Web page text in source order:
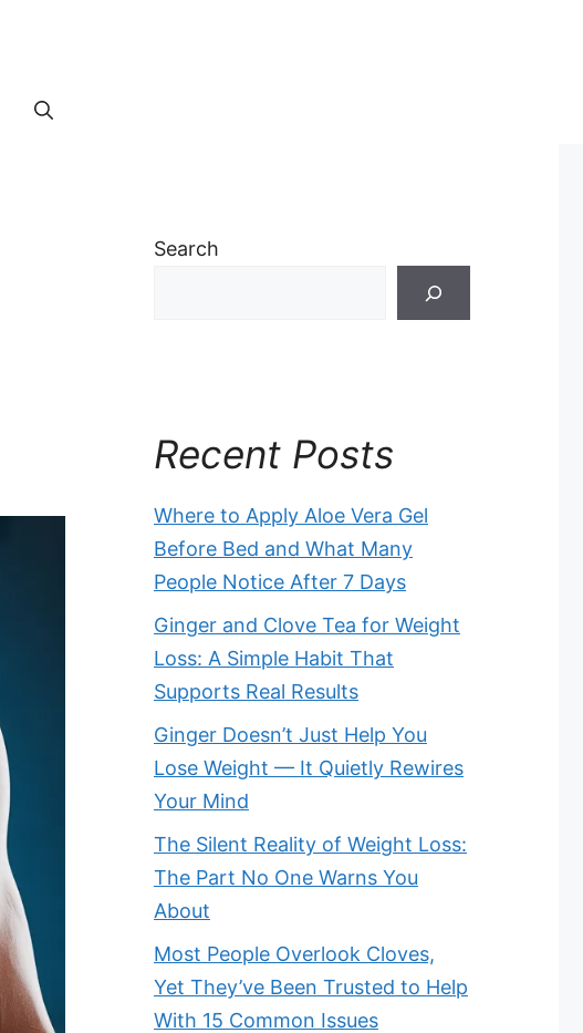
Search
Recent Posts
Where to Apply Aloe Vera Gel
Before Bed and What Many
People Notice After 7 Days
Ginger and Clove Tea for Weight
Loss: A Simple Habit That
Supports Real Results
Ginger Doesn’t Just Help You
Lose Weight — It Quietly Rewires
Your Mind
The Silent Reality of Weight Loss:
The Part No One Warns You
About
Most People Overlook Cloves,
Yet They’ve Been Trusted to Help
With 15 Common Issues